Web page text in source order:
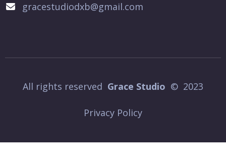
gracestudiodxb@gmail.com
All rights reserved Grace Studio © 2023
Privacy Policy